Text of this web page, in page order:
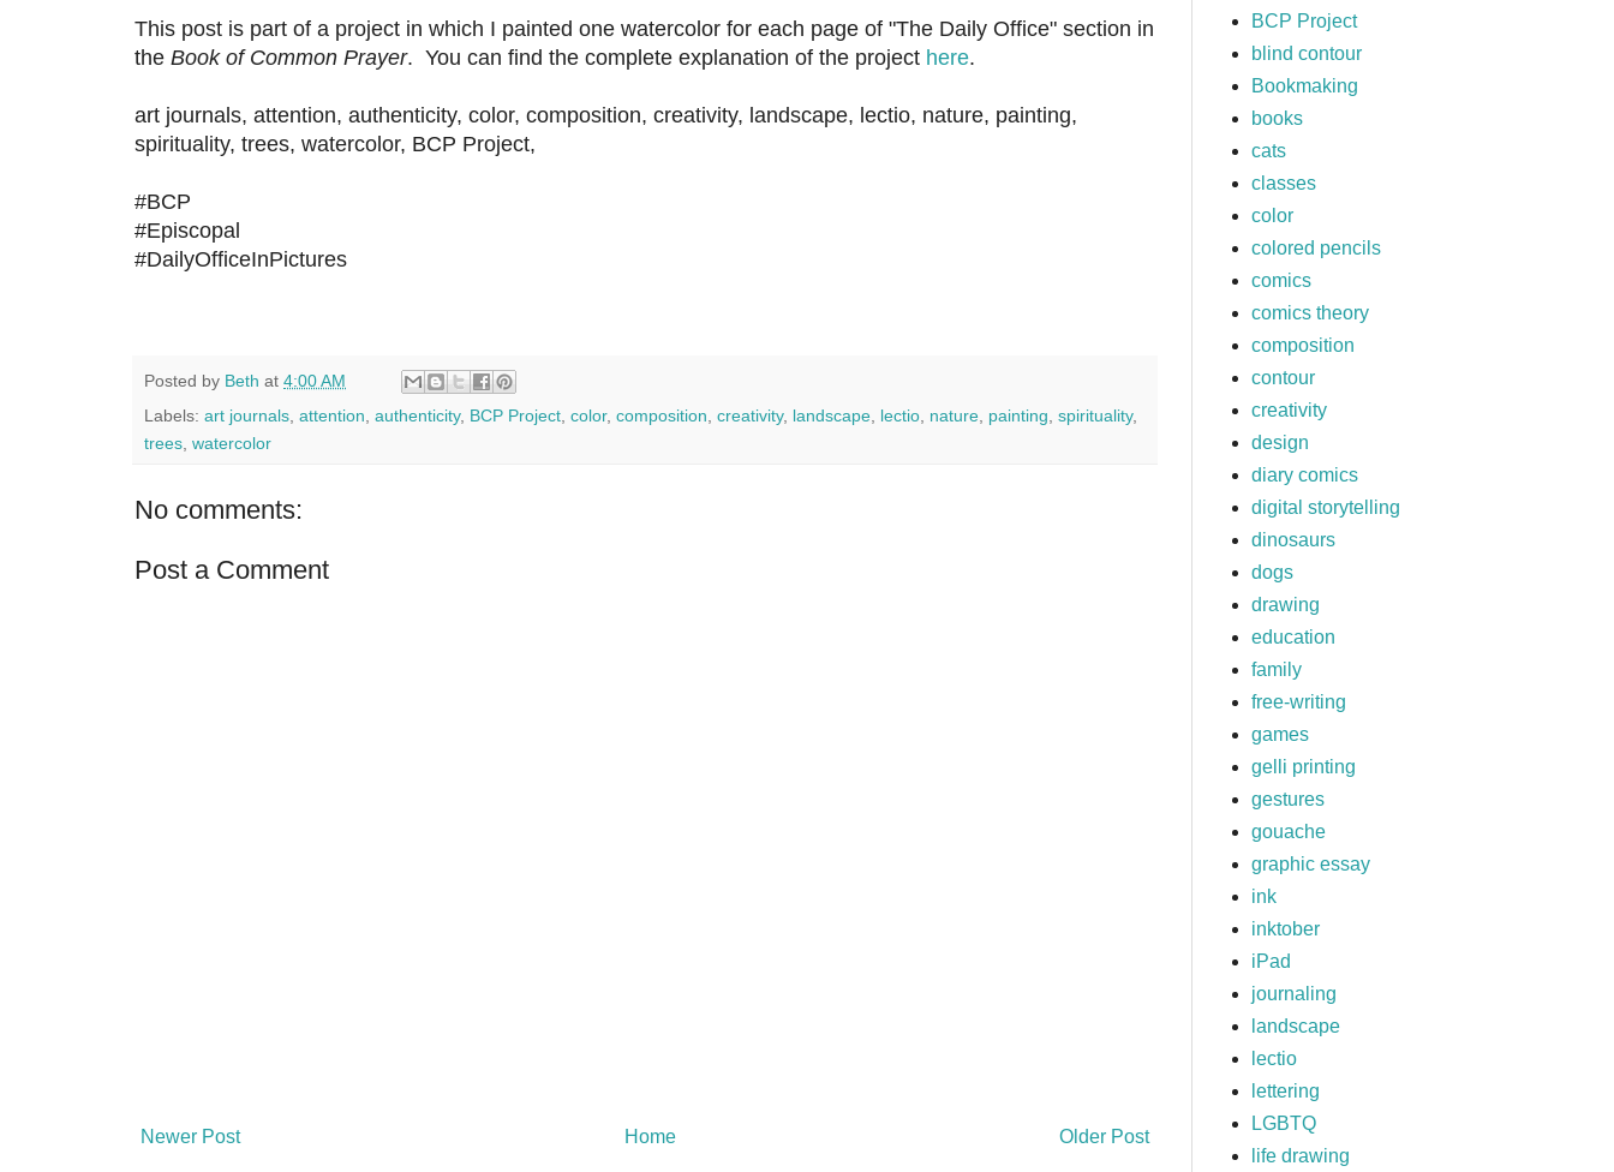
This post is part of a project in which I painted one watercolor for each page of "The Daily Office" section in
the Book of Common Prayer. You can find the complete explanation of the project here.
art journals, attention, authenticity, color, composition, creativity, landscape, lectio, nature, painting,
spirituality, trees, watercolor, BCP Project,
#BCP
#Episcopal
#DailyOfficeInPictures
Posted by Beth at 4:00 AM
Labels: art journals, attention, authenticity, BCP Project, color, composition, creativity, landscape, lectio, nature, painting, spirituality,
trees, watercolor
No comments:
Post a Comment
Newer Post Older Post
Home
BCP Project
blind contour
Bookmaking
books
cats
classes
color
colored pencils
comics
comics theory
composition
contour
creativity
design
diary comics
digital storytelling
dinosaurs
dogs
drawing
education
family
free-writing
games
gelli printing
gestures
gouache
graphic essay
ink
inktober
iPad
journaling
landscape
lectio
lettering
LGBTQ
life drawing